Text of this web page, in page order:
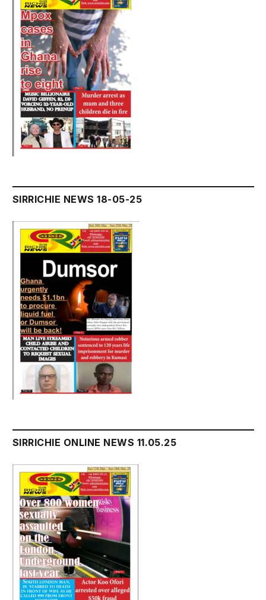
SIRRICHIE NEWS 18-05-25
SIRRICHIE ONLINE NEWS 11.05.25